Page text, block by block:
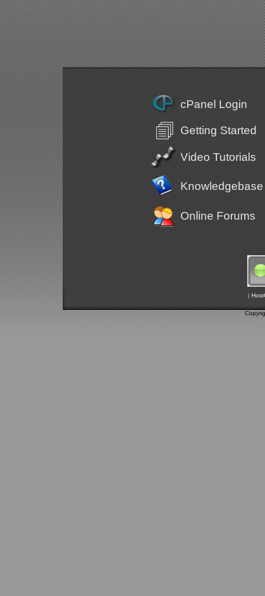
cPanel Login
Getting Started
Video Tutorials
Knowledgebase
Online Forums
|